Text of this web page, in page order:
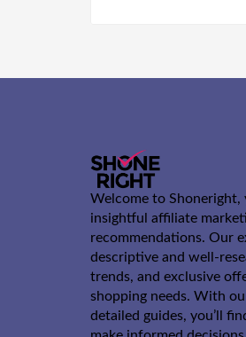
Welcome to
insightful affiliate
recommendations. Our
descriptive and well-
trends, and exclusive
shopping needs. With
detailed guides, you’ll